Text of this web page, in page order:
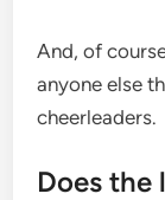
And, of
anyone else
cheerleaders.
Does the